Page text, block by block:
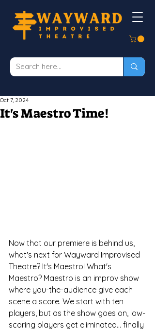
It's Maestro Time!
Oct 7, 2024
Now that our premiere is behind us,
what's next for Wayward Improvised
Theatre? It's Maestro! What's
Maestro? Maestro is an improv show
where you-the-audience give each
scene a score. We start with ten
players, but as the show goes on, low-
scoring players get eliminated... finally